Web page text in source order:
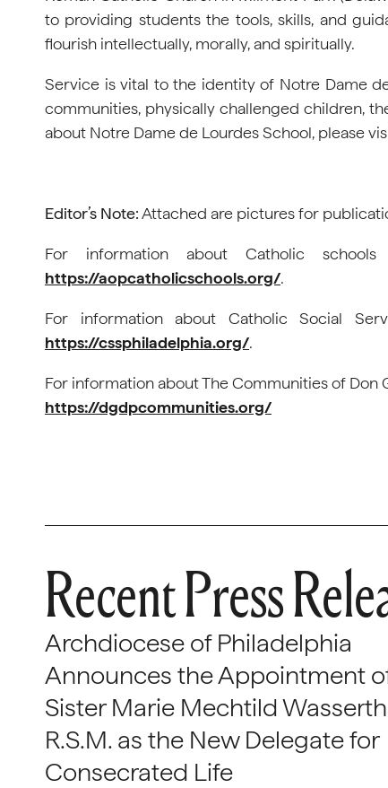
to providing students the tools, skills, and
flourish intellectually, morally, and spiritually.
Service is vital to the identity of Notre Dame
communities, physically challenged children,
about Notre Dame de Lourdes School, please
Editor’s Note:Attached are pictures for
For information about Catholic
https://aopcatholicschools.org/.
For information about Catholic Social
https://cssphiladelphia.org/.
For information about The Communities of Don
https://dgdpcommunities.org/
Recent Press
Archdiocese of Philadelphia
Announces the Appointment
Sister Marie Mechtild
R.S.M. as the New Delegate for
Consecrated Life